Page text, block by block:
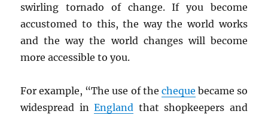
swirling tornado of change. If you become
accustomed to this, the way the world works
and the way the world changes will become
more accessible to you.
For example, “The use of the cheque became so
widespread inEngland that shopkeepers and